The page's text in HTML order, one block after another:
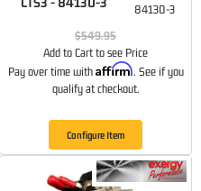
84130-3
$549.95
Add to Cart to see Price
Pay over time with Affirm. See if you
qualify at checkout.
Configure Item